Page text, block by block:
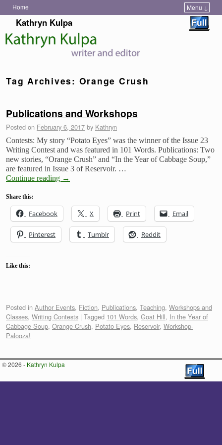
Home Menu ↓
Skip to primary content
Skip to secondary content
Kathryn Kulpa
Tag Archives: Orange Crush
Publications and Workshops
Posted on February 6, 2017 by Kathryn
Contests: My story “Potato Eyes” was the winner of the Issue 23
Writing Contest and was featured in 101 Words. Publications: Two
new stories, “Orange Crush” and “In the Year of Cabbage Soup,”
are featured in Issue 3 of Reservoir. …
Continue reading →
Share this:
Facebook X Print Email
Pinterest Tumblr Reddit
Like this:
Posted in Author Events, Fiction, Publications, Teaching, Workshops and
Classes, Writing Contests | Tagged 101 Words, Goat Hill, In the Year of
Cabbage Soup, Orange Crush, Potato Eyes, Reservoir, Workshop-
Palooza!
© 2026 - Kathryn Kulpa